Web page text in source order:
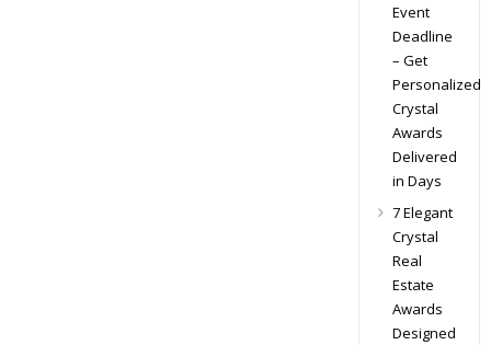
Event
Deadline
– Get
Personalized
Crystal
Awards
Delivered
in Days
7 Elegant
Crystal
Real
Estate
Awards
Designed